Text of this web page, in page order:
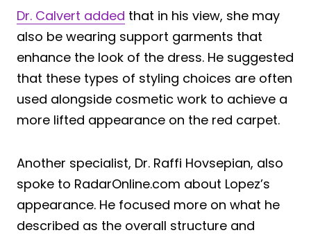
Dr. Calvert added that in his view, she may
also be wearing support garments that
enhance the look of the dress. He suggested
that these types of styling choices are often
used alongside cosmetic work to achieve a
more lifted appearance on the red carpet.
Another specialist, Dr. Raffi Hovsepian, also
spoke to RadarOnline.com about Lopez’s
appearance. He focused more on what he
described as the overall structure and